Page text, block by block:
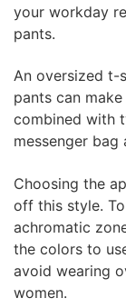
your workday
pants.
An oversized t-
pants can
combined with
messenger
Choosing the
off this style.
achromatic
the colors to
avoid wearing
women.